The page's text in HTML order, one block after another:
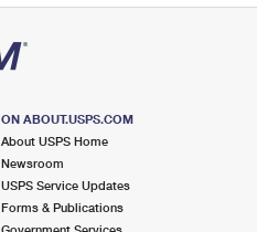
ON ABOUT.USPS.COM
About USPS Home
Newsroom
USPS Service Updates
Forms & Publications